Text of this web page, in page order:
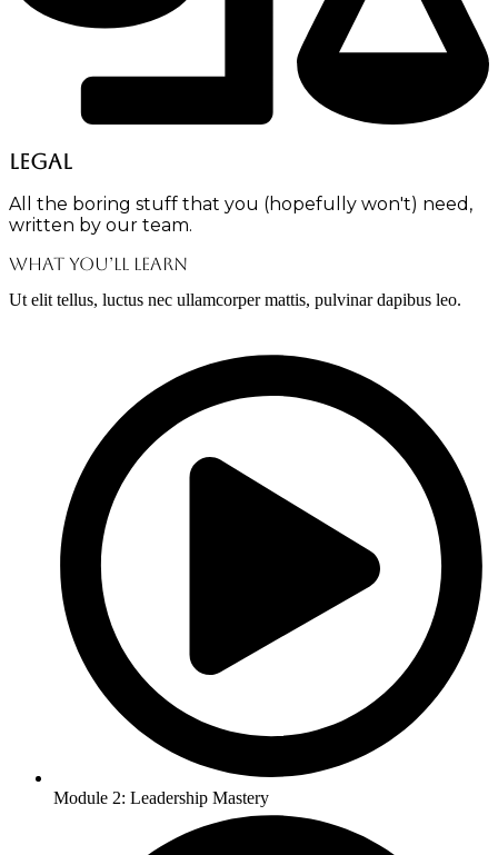
Legal
All the boring stuff that you (hopefully won't) need,
written by our team.
What You’ll Learn
Ut elit tellus, luctus nec ullamcorper mattis, pulvinar dapibus leo.
Module 2: Leadership Mastery